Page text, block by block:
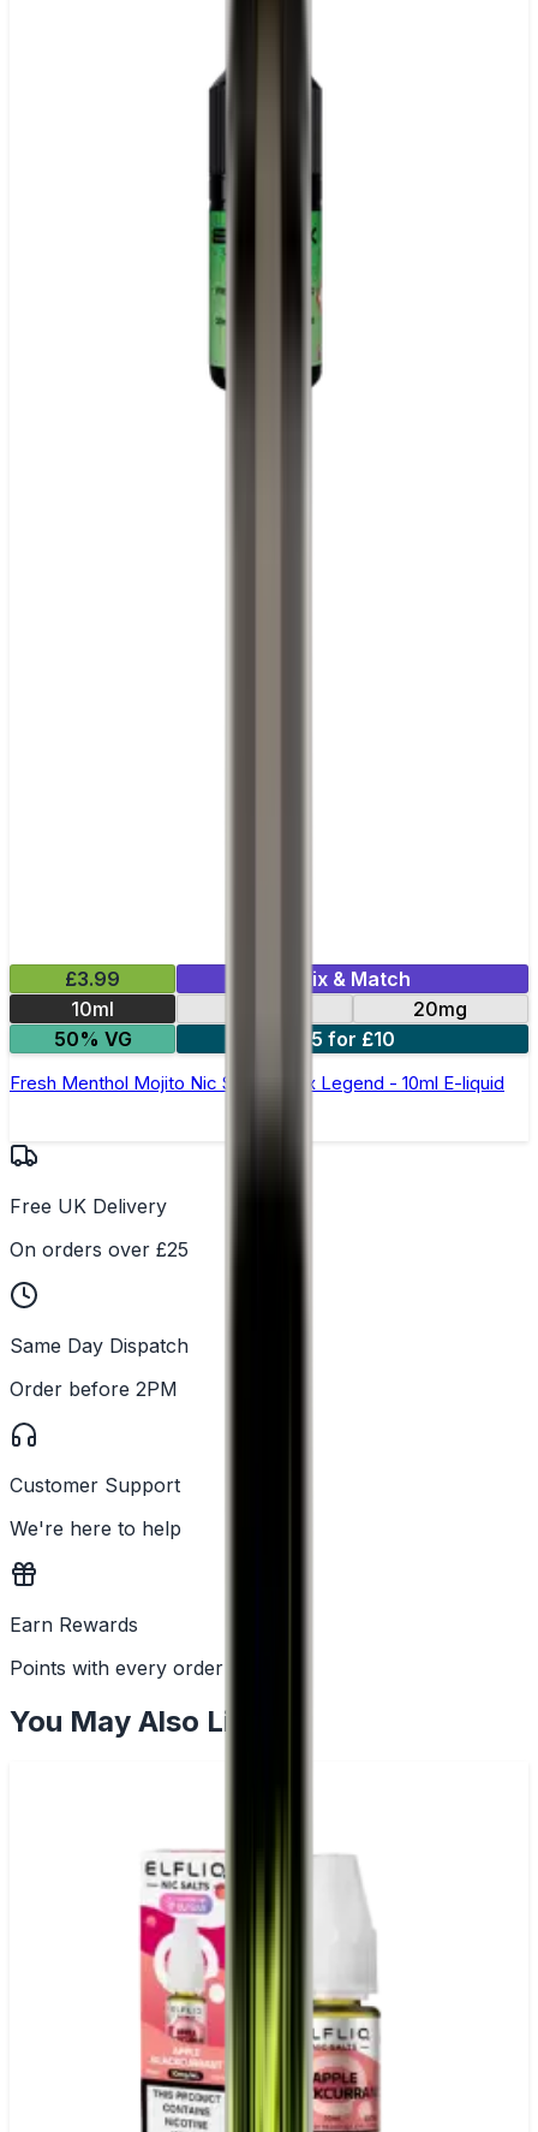
£3.99
Mix & Match
10ml
20mg
50% VG
5 for £10
Fresh Menthol Mojito Nic Salt by Elux Legend - 10ml E-liquid
Free UK Delivery
On orders over £25
Same Day Dispatch
Order before 2PM
Customer Support
We're here to help
Earn Rewards
Points with every order
You May Also Like